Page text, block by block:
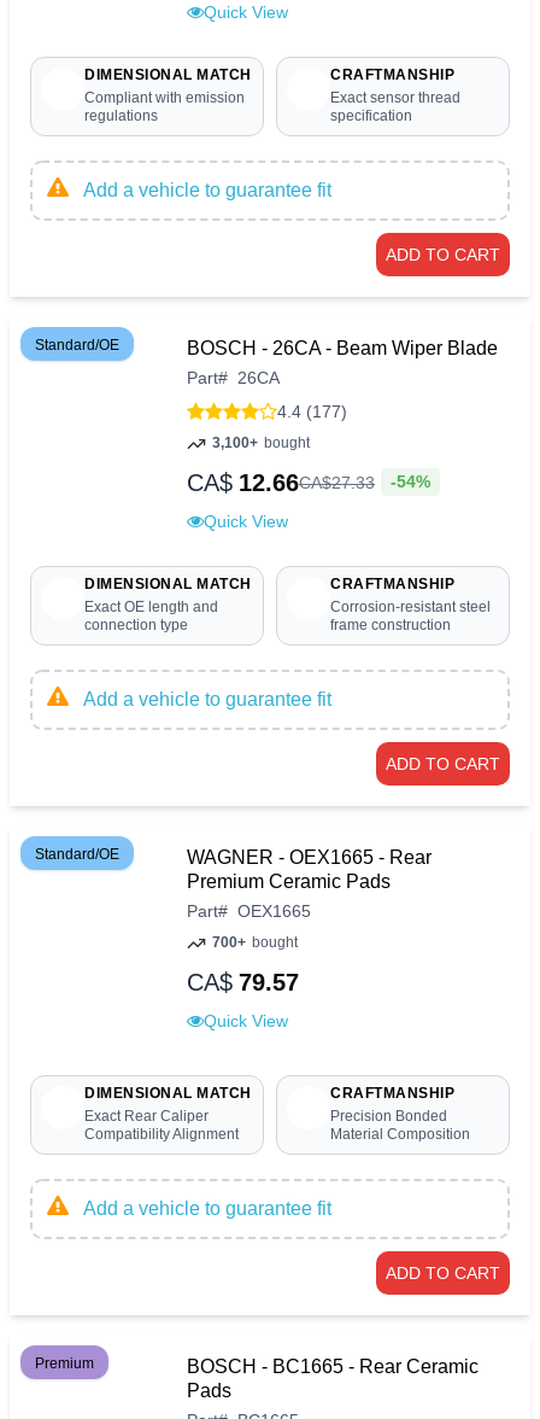
Quick View
DIMENSIONAL MATCH
Compliant with emission
regulations
CRAFTMANSHIP
Exact sensor thread
specification
Add a vehicle to guarantee fit
ADD TO CART
Standard/OE BOSCH - 26CA - Beam Wiper Blade
Part# 26CA
4.4 (177)
3,100+ bought
CA$ 12.66CA$27.33 -54%
Quick View
DIMENSIONAL MATCH
Exact OE length and
connection type
CRAFTMANSHIP
Corrosion-resistant steel
frame construction
Add a vehicle to guarantee fit
ADD TO CART
Standard/OE
WAGNER - OEX1665 - Rear
Premium Ceramic Pads
Part# OEX1665
700+ bought
CA$ 79.57
Quick View
DIMENSIONAL MATCH
Exact Rear Caliper
Compatibility Alignment
CRAFTMANSHIP
Precision Bonded
Material Composition
Add a vehicle to guarantee fit
ADD TO CART
Premium
BOSCH - BC1665 - Rear Ceramic
Pads